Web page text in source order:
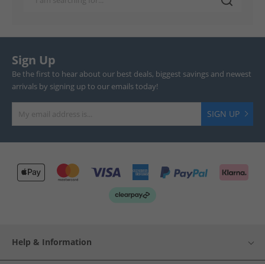
Sign Up
Be the first to hear about our best deals, biggest savings and newest
arrivals by signing up to our emails today!
SIGN UP
Help & Information